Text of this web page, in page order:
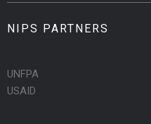
NIPS PARTNERS
UNFPA
USAID